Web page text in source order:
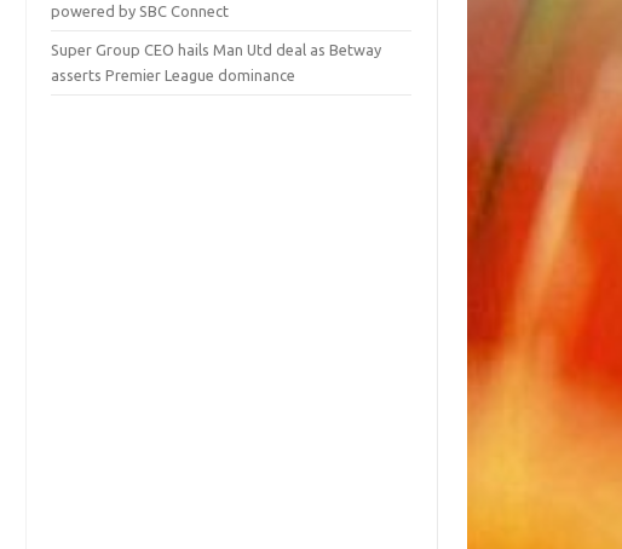
powered by SBC Connect
Super Group CEO hails Man Utd deal as Betway
asserts Premier League dominance